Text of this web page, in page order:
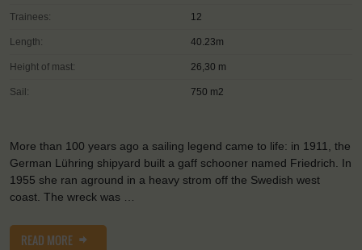
Trainees: 12
Length: 40.23m
Height of mast: 26,30 m
Sail: 750 m2
More than 100 years ago a sailing legend came to life: in 1911, the
German Lühring shipyard built a gaff schooner named Friedrich. In
1955 she ran aground in a heavy strom off the Swedish west
coast. The wreck was …
READ MORE